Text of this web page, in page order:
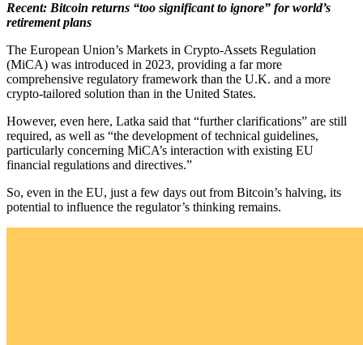
Recent: Bitcoin returns “too significant to ignore” for world’s
retirement plans
The European Union’s Markets in Crypto-Assets Regulation
(MiCA) was introduced in 2023, providing a far more
comprehensive regulatory framework than the U.K. and a more
crypto-tailored solution than in the United States.
However, even here, Latka said that “further clarifications” are still
required, as well as “the development of technical guidelines,
particularly concerning MiCA’s interaction with existing EU
financial regulations and directives.”
So, even in the EU, just a few days out from Bitcoin’s halving, its
potential to influence the regulator’s thinking remains.